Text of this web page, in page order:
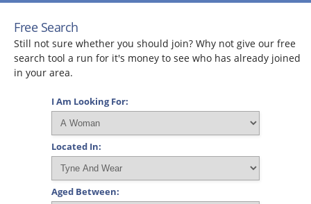
Free Search
Still not sure whether you should join? Why not give our free
search tool a run for it's money to see who has already joined
in your area.
I Am Looking For:
Located In:
Aged Between: